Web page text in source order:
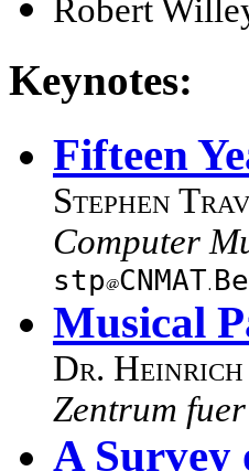
Robert
Keynotes:
Fifteen
Stephen
Computer
stp CNMAT
Musical
Dr.
Zentrum
A Survey